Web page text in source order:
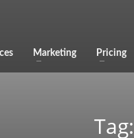
Marketing Pricing